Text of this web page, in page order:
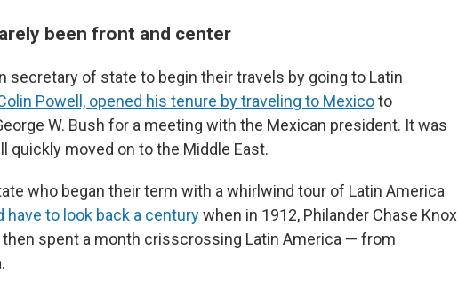
been front and center
secretary of state to begin their travels by going to Latin
Powell, opened his tenure by traveling to Mexicoto
W. Bush for a meeting with the Mexican president. It was
quickly moved on to the Middle East.
who began their term with a whirlwind tour of Latin America
have to look back a centurywhen in 1912, Philander Chase Knox
then spent a month crisscrossing Latin America — from